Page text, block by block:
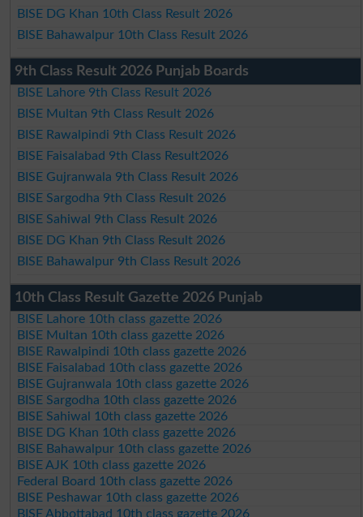
BISE DG Khan 10th Class Result 2026
BISE Bahawalpur 10th Class Result 2026
9th Class Result 2026 Punjab Boards
BISE Lahore 9th Class Result 2026
BISE Multan 9th Class Result 2026
BISE Rawalpindi 9th Class Result 2026
BISE Faisalabad 9th Class Result2026
BISE Gujranwala 9th Class Result 2026
BISE Sargodha 9th Class Result 2026
BISE Sahiwal 9th Class Result 2026
BISE DG Khan 9th Class Result 2026
BISE Bahawalpur 9th Class Result 2026
10th Class Result Gazette 2026 Punjab
BISE Lahore 10th class gazette 2026
BISE Multan 10th class gazette 2026
BISE Rawalpindi 10th class gazette 2026
BISE Faisalabad 10th class gazette 2026
BISE Gujranwala 10th class gazette 2026
BISE Sargodha 10th class gazette 2026
BISE Sahiwal 10th class gazette 2026
BISE DG Khan 10th class gazette 2026
BISE Bahawalpur 10th class gazette 2026
BISE AJK 10th class gazette 2026
Federal Board 10th class gazette 2026
BISE Peshawar 10th class gazette 2026
BISE Abbottabad 10th class gazette 2026